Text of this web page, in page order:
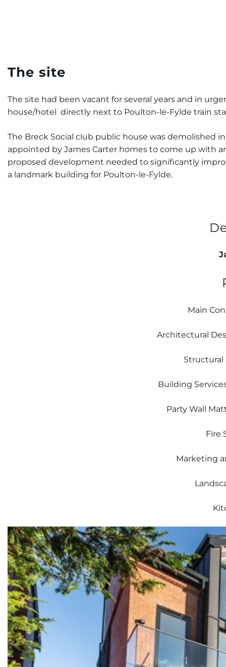
The site
The site had been vacant for several years and in
house/hotel directly next to Poulton-le-Fylde train
The Breck Social club public house was demolished
appointed by James Carter homes to come up with
proposed development needed to significantly
a landmark building for Poulton-le-Fylde.
Main
Architectural
Structural
Building
Party Wall
Fire
Marketing